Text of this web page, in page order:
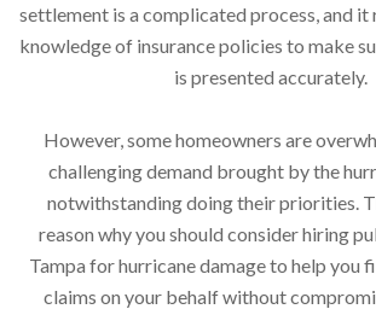
settlement is a complicated process, and it
knowledge of insurance policies to make
is presented accurately.
However, some homeowners are
challenging demand brought by the
notwithstanding doing their priorities.
reason why you should consider hiring
Tampa for hurricane damage to help you
claims on your behalf without